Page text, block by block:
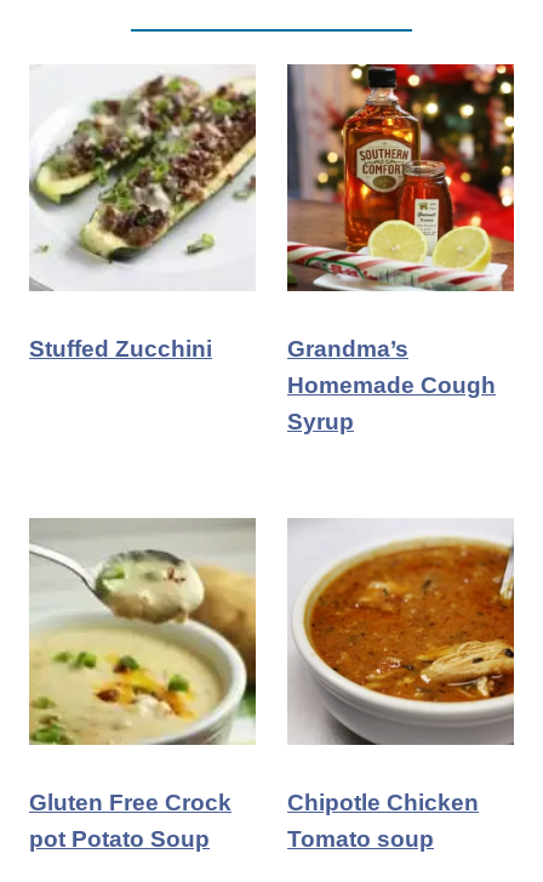
Stuffed Zucchini
Grandma’s
Homemade Cough
Syrup
Gluten Free Crock
pot Potato Soup
Chipotle Chicken
Tomato soup